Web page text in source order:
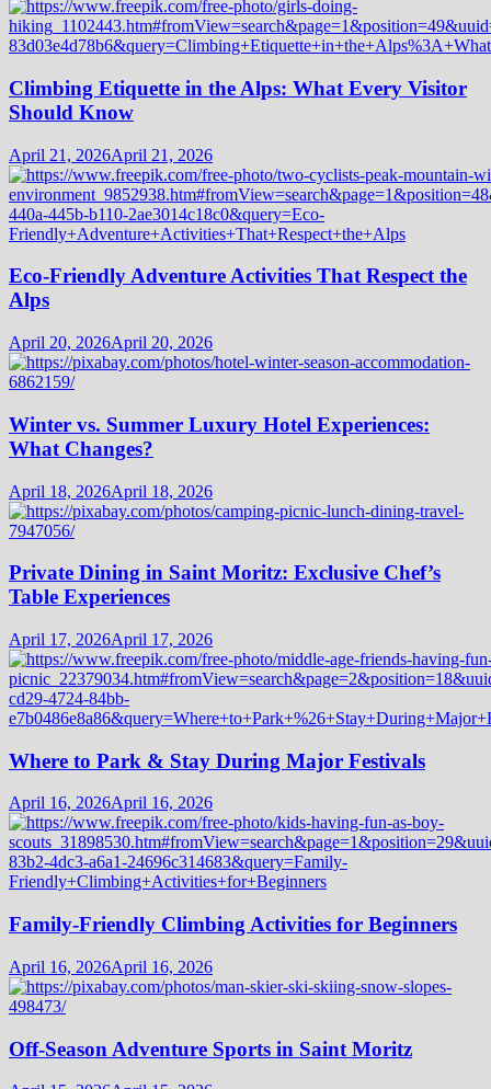
Climbing Etiquette in the Alps: What Every Visitor
Should Know
April 21, 2026April 21, 2026
Eco-Friendly Adventure Activities That Respect the
Alps
April 20, 2026April 20, 2026
Winter vs. Summer Luxury Hotel Experiences:
What Changes?
April 18, 2026April 18, 2026
Private Dining in Saint Moritz: Exclusive Chef’s
Table Experiences
April 17, 2026April 17, 2026
Where to Park & Stay During Major Festivals
April 16, 2026April 16, 2026
Family-Friendly Climbing Activities for Beginners
April 16, 2026April 16, 2026
Off-Season Adventure Sports in Saint Moritz